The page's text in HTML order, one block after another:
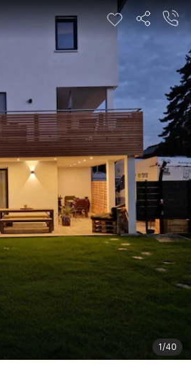
1/40